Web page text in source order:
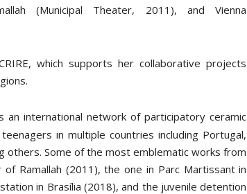
(Municipal Theater, 2011), and Vienna
which supports her collaborative projects
an international network of participatory ceramic
in multiple countries including Portugal,
others. Some of the most emblematic works from
Ramallah (2011), the one in Parc Martissant in
in Brasília (2018), and the juvenile detention